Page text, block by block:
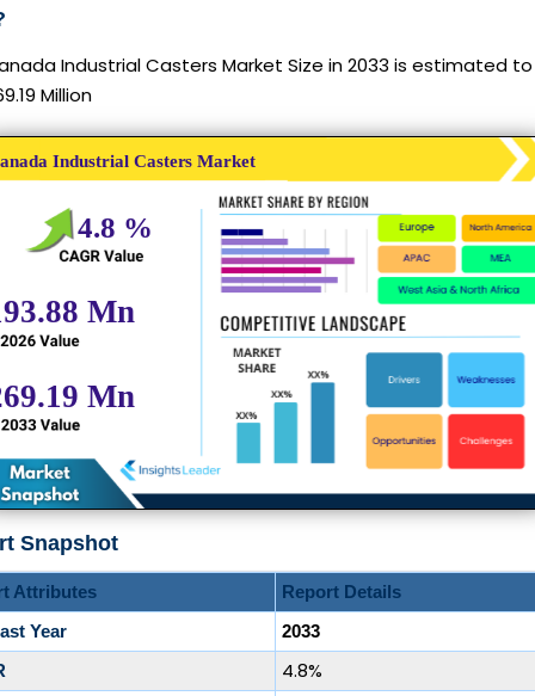
Industrial Casters Market Size in 2033 is estimated
Million
Snapshot
Attributes
Report Details
Year
2033
4.8%